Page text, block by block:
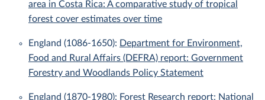
area in Costa Rica: A comparative study of tropical
forest cover estimates over time
England (1086-1650): Department for Environment,
Food and Rural Affairs (DEFRA) report: Government
Forestry and Woodlands Policy Statement
England (1870-1980): Forest Research report: National